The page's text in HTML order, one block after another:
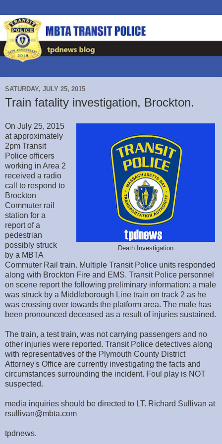
SATURDAY, JULY 25, 2015
Train fatality investigation, Brockton.
Death Investigation
On July 25, 2015
at approximately
2pm Transit
Police officers
working in Area 2
received a radio
call to respond to
Brockton
Commuter rail
station for a
report of a
pedestrian
possibly struck
by a MBTA
Commuter Rail train. Multiple Transit Police units responded
along with Brockton Fire and EMS. Transit Police personnel
on scene report the following preliminary information: a male
was struck by a Middleborough Line train on track 2 as he
was crossing over towards the platform area. The male has
been pronounced deceased as a result of injuries sustained.
The train, a test train, was not carrying passengers and no
other injuries were reported. Transit Police detectives along
with representatives of the Plymouth County District
Attorney's Office are currently investigating the facts and
circumstances surrounding the incident. Foul play is NOT
suspected.
media inquiries should be directed to LT. Richard Sullivan at
rsullivan@mbta.com
tpdnews.